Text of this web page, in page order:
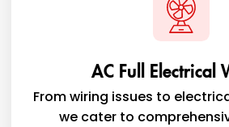
AC Full Electrical
From wiring issues to
we cater to